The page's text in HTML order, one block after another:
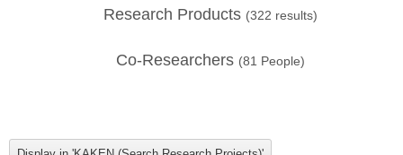
Research Products (322 results)
Co-Researchers (81 People)